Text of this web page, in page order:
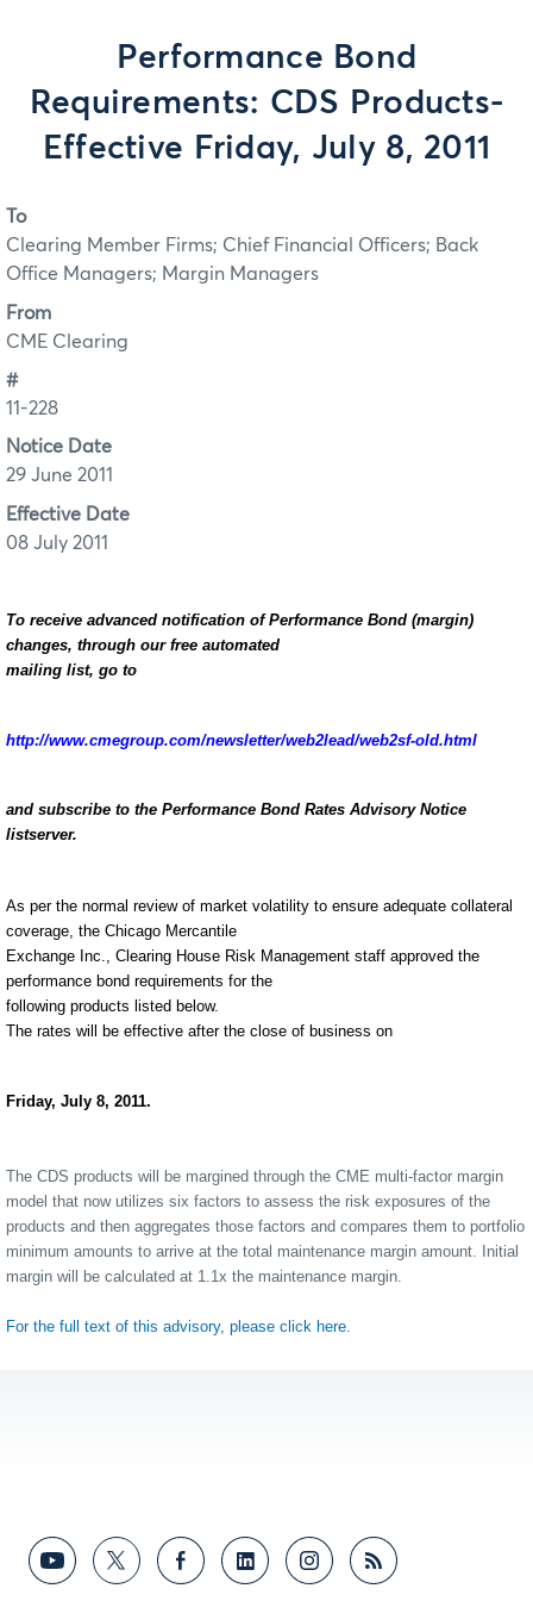
Performance Bond
Requirements: CDS Products-
Effective Friday, July 8, 2011
To
Clearing Member Firms; Chief Financial Officers; Back
Office Managers; Margin Managers
From
CME Clearing
#
11-228
Notice Date
29 June 2011
Effective Date
08 July 2011
To receive advanced notification of Performance Bond (margin)
changes, through our free automated
mailing list, go to
http://www.cmegroup.com/newsletter/web2lead/web2sf-old.html
and subscribe to the Performance Bond Rates Advisory Notice
listserver.
As per the normal review of market volatility to ensure adequate collateral
coverage, the Chicago Mercantile
Exchange Inc., Clearing House Risk Management staff approved the
performance bond requirements for the
following products listed below.
The rates will be effective after the close of business on
Friday, July 8, 2011.
The CDS products will be margined through the CME multi-factor margin
model that now utilizes six factors to assess the risk exposures of the
products and then aggregates those factors and compares them to portfolio
minimum amounts to arrive at the total maintenance margin amount. Initial
margin will be calculated at 1.1x the maintenance margin.
For the full text of this advisory, please click here.